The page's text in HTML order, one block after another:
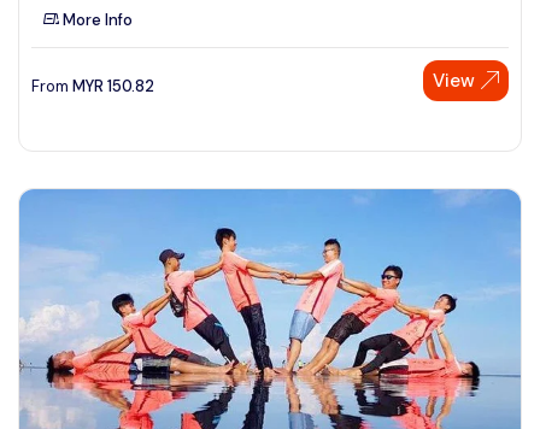
More Info
From MYR 150.82 View